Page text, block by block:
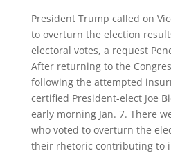
President Trump called on
to overturn the election
electoral votes, a request
After returning to the
following the attempted
certified President-elect Joe
early morning Jan. 7. There
who voted to overturn the
their rhetoric contributing to